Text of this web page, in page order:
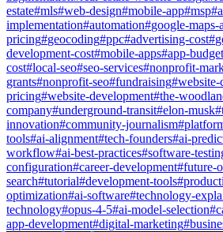
estate#mls#web-design#mobile-app#msp#
implementation#automation#google-maps-
pricing#geocoding#ppc#advertising-cost#
development-cost#mobile-apps#app-
cost#local-seo#seo-services#nonprofit-
grants#nonprofit-seo#fundraising#website-
pricing#website-development#the-
company#underground-transit#elon-musk#
innovation#community-journalism#
tools#ai-alignment#tech-founders#ai-
workflow#ai-best-practices#software-
configuration#career-development#future-
search#tutorial#development-tools#
optimization#ai-software#technology-
technology#opus-4-5#ai-model-selection#
app-development#digital-marketing#